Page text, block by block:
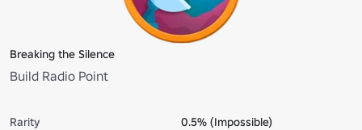
Breaking the Silence
Build Radio Point
Rarity
0.5% (Impossible)